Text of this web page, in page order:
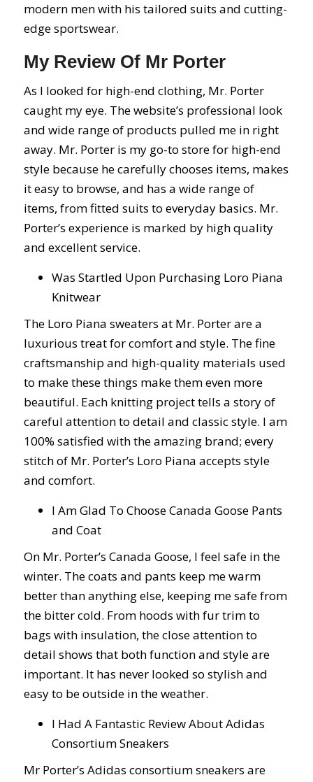
modern men with his tailored suits and cutting-
edge sportswear.
My Review Of Mr Porter
As I looked for high-end clothing, Mr. Porter
caught my eye. The website’s professional look
and wide range of products pulled me in right
away. Mr. Porter is my go-to store for high-end
style because he carefully chooses items, makes
it easy to browse, and has a wide range of
items, from fitted suits to everyday basics. Mr.
Porter’s experience is marked by high quality
and excellent service.
Was Startled Upon Purchasing Loro Piana
Knitwear
The Loro Piana sweaters at Mr. Porter are a
luxurious treat for comfort and style. The fine
craftsmanship and high-quality materials used
to make these things make them even more
beautiful. Each knitting project tells a story of
careful attention to detail and classic style. I am
100% satisfied with the amazing brand; every
stitch of Mr. Porter’s Loro Piana accepts style
and comfort.
I Am Glad To Choose Canada Goose Pants
and Coat
On Mr. Porter’s Canada Goose, I feel safe in the
winter. The coats and pants keep me warm
better than anything else, keeping me safe from
the bitter cold. From hoods with fur trim to
bags with insulation, the close attention to
detail shows that both function and style are
important. It has never looked so stylish and
easy to be outside in the weather.
I Had A Fantastic Review About Adidas
Consortium Sneakers
Mr Porter’s Adidas consortium sneakers are